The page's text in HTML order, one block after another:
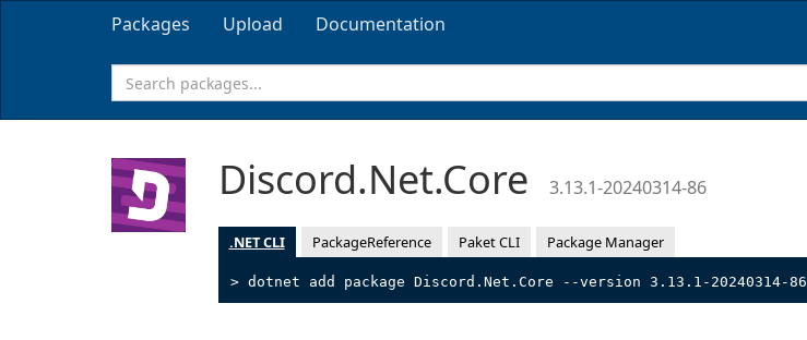
Packages Upload Documentation
Discord.Net.Core 3.13.1-20240314-86
.NET CLI PackageReference Paket CLI Package Manager
> dotnet add package Discord.Net.Core --version 3.13.1-20240314-86